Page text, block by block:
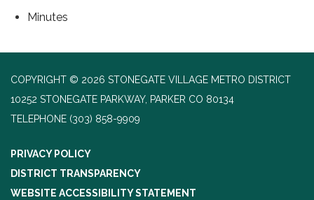
Minutes
COPYRIGHT © 2026 STONEGATE VILLAGE METRO DISTRICT
10252 STONEGATE PARKWAY, PARKER CO 80134
TELEPHONE (303) 858-9909
PRIVACY POLICY
DISTRICT TRANSPARENCY
WEBSITE ACCESSIBILITY STATEMENT